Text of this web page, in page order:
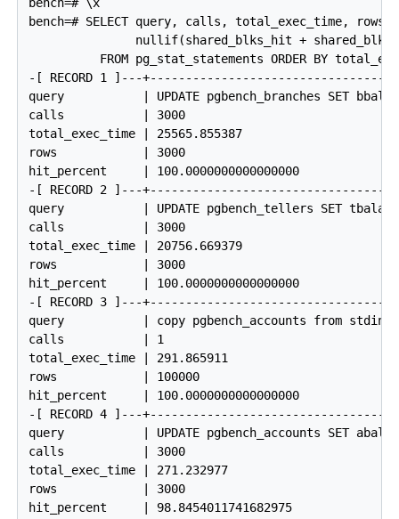
bench=# \x
bench=# SELECT query, calls, total_exec_time,
nullif(shared_blks_hit +
FROM pg_stat_statements ORDER BY
-[ RECORD 1 ]---
query           | UPDATE pgbench_branches SET
calls           | 3000
total_exec_time | 25565.855387
rows            | 3000
hit_percent     | 100.0000000000000000
-[ RECORD 2 ]---
query           | UPDATE pgbench_tellers SET
calls           | 3000
total_exec_time | 20756.669379
rows            | 3000
hit_percent     | 100.0000000000000000
-[ RECORD 3 ]---
query           | copy pgbench_accounts from stdin
calls           | 1
total_exec_time | 291.865911
rows            | 100000
hit_percent     | 100.0000000000000000
-[ RECORD 4 ]---
query           | UPDATE pgbench_accounts SET
calls           | 3000
total_exec_time | 271.232977
rows            | 3000
hit_percent     | 98.8454011741682975